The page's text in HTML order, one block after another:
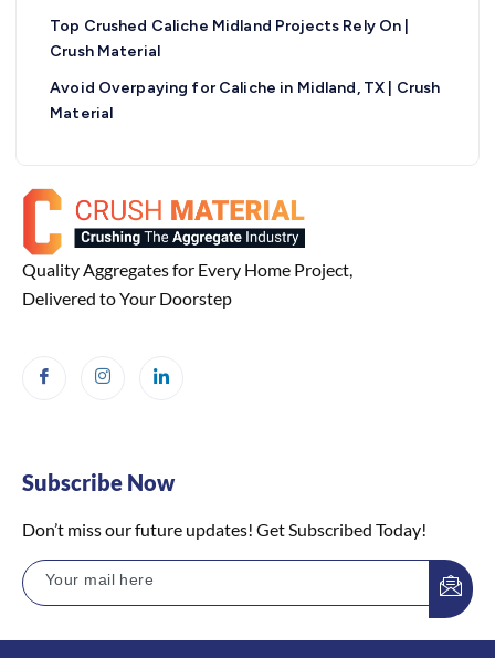
Top Crushed Caliche Midland Projects Rely On |
Crush Material
Avoid Overpaying for Caliche in Midland, TX | Crush
Material
Quality Aggregates for Every Home Project,
Delivered to Your Doorstep
Subscribe Now
Don’t miss our future updates! Get Subscribed Today!